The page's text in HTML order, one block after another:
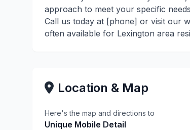
approach to meet your specific
Call us today at [phone] or visit our
often available for Lexington area
Location & Map
Here's the map and directions to
Unique Mobile Detail